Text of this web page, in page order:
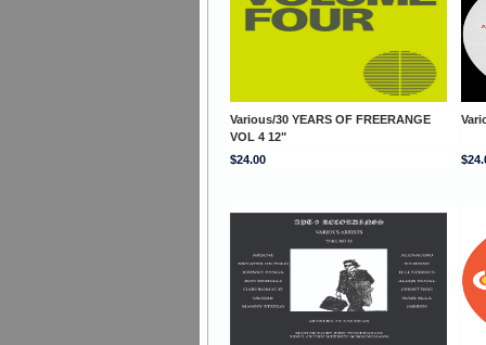
Various/30 YEARS OF FREERANGE
VOL 4 12"
$24.00